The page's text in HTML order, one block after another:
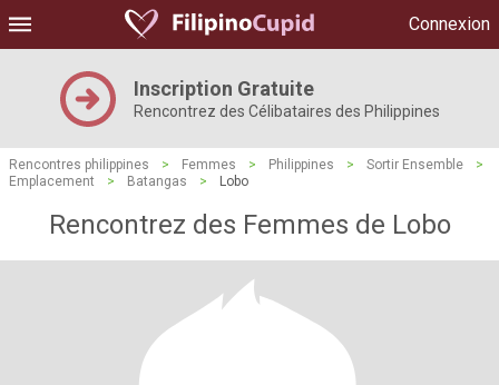
Connexion
Inscription Gratuite
Rencontrez des Célibataires des Philippines
Rencontres philippines > Femmes > Philippines > Sortir Ensemble
>
Emplacement
> Batangas > Lobo
Rencontrez des Femmes de Lobo